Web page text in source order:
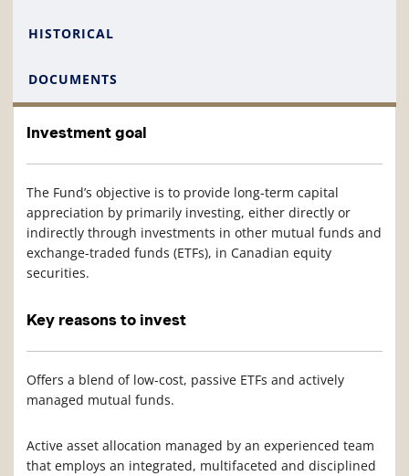
HISTORICAL
DOCUMENTS
Investment goal
The Fund’s objective is to provide long-term capital
appreciation by primarily investing, either directly or
indirectly through investments in other mutual funds and
exchange-traded funds (ETFs), in Canadian equity
securities.
Key reasons to invest
Offers a blend of low-cost, passive ETFs and actively
managed mutual funds.
Active asset allocation managed by an experienced team
that employs an integrated, multifaceted and disciplined